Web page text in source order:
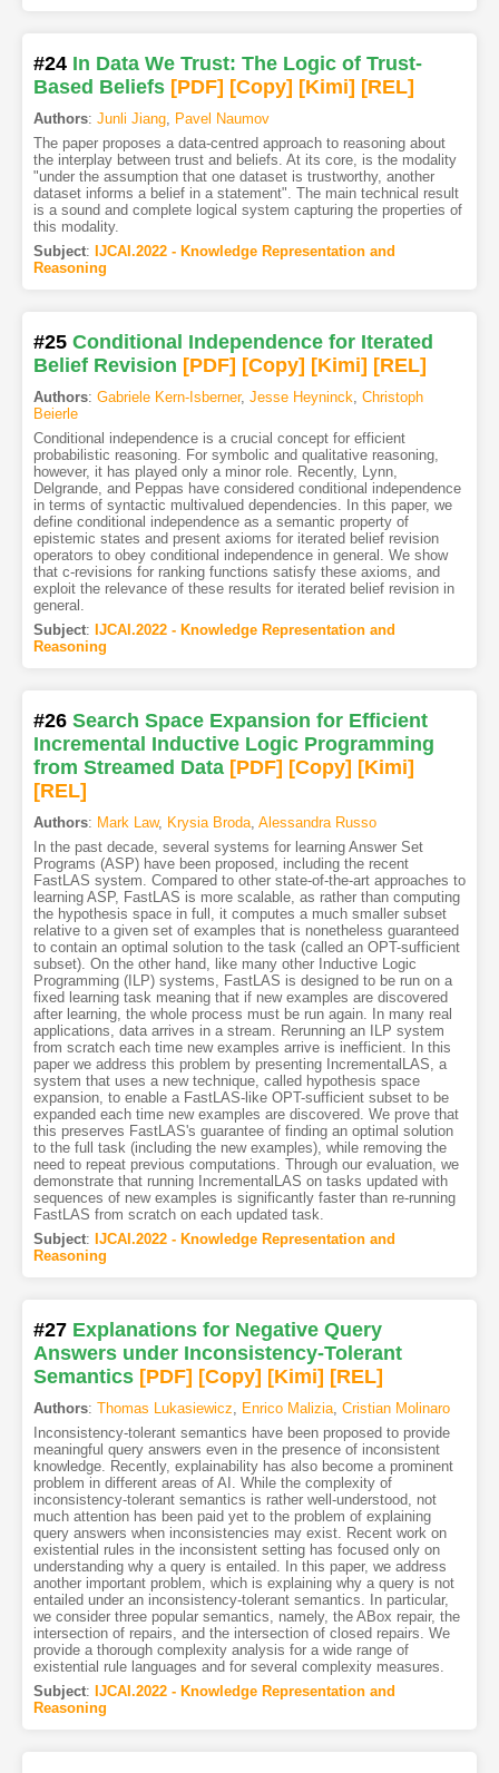
#24 In Data We Trust: The Logic of Trust-
Based Beliefs [PDF] [Copy] [Kimi] [REL]
Authors: Junli Jiang,
Pavel Naumov
The paper proposes a data-centred approach to reasoning about
the interplay between trust and beliefs. At its core, is the modality
"under the assumption that one dataset is trustworthy, another
dataset informs a belief in a statement". The main technical result
is a sound and complete logical system capturing the properties of
this modality.
Subject: IJCAI.2022 - Knowledge Representation and
Reasoning
#25 Conditional Independence for Iterated
Belief Revision [PDF] [Copy] [Kimi] [REL]
Authors: Gabriele Kern-Isberner, Jesse Heyninck Christoph
Beierle
Conditional independence is a crucial concept for efficient
probabilistic reasoning. For symbolic and qualitative reasoning,
however, it has played only a minor role. Recently, Lynn,
Delgrande, and Peppas have considered conditional independence
in terms of syntactic multivalued dependencies. In this paper, we
define conditional independence as a semantic property of
epistemic states and present axioms for iterated belief revision
operators to obey conditional independence in general. We show
that c-revisions for ranking functions satisfy these axioms, and
exploit the relevance of these results for iterated belief revision in
general.
Subject: IJCAI.2022 - Knowledge Representation and
Reasoning
#26 Search Space Expansion for Efficient
Incremental Inductive Logic Programming
from Streamed Data [PDF] [Copy] [Kimi]
[REL]
Authors: Mark Law, Krysia Broda, Alessandra Russo
In the past decade, several systems for learning Answer Set
Programs (ASP) have been proposed, including the recent
FastLAS system. Compared to other state-of-the-art approaches to
learning ASP, FastLAS is more scalable, as rather than computing
the hypothesis space in full, it computes a much smaller subset
relative to a given set of examples that is nonetheless guaranteed
to contain an optimal solution to the task (called an OPT-sufficient
subset). On the other hand, like many other Inductive Logic
Programming (ILP) systems, FastLAS is designed to be run on a
fixed learning task meaning that if new examples are discovered
after learning, the whole process must be run again. In many real
applications, data arrives in a stream. Rerunning an ILP system
from scratch each time new examples arrive is inefficient. In this
paper we address this problem by presenting IncrementalLAS, a
system that uses a new technique, called hypothesis space
expansion, to enable a FastLAS-like OPT-sufficient subset to be
expanded each time new examples are discovered. We prove that
this preserves FastLAS's guarantee of finding an optimal solution
to the full task (including the new examples), while removing the
need to repeat previous computations. Through our evaluation, we
demonstrate that running IncrementalLAS on tasks updated with
sequences of new examples is significantly faster than re-running
FastLAS from scratch on each updated task.
Subject: IJCAI.2022 - Knowledge Representation and
Reasoning
#27 Explanations for Negative Query
Answers under Inconsistency-Tolerant
Semantics [PDF] [Copy] [Kimi] [REL]
Authors: Thomas Lukasiewicz Enrico Malizia, Cristian Molinaro
Inconsistency-tolerant semantics have been proposed to provide
meaningful query answers even in the presence of inconsistent
knowledge. Recently, explainability has also become a prominent
problem in different areas of AI. While the complexity of
inconsistency-tolerant semantics is rather well-understood, not
much attention has been paid yet to the problem of explaining
query answers when inconsistencies may exist. Recent work on
existential rules in the inconsistent setting has focused only on
understanding why a query is entailed. In this paper, we address
another important problem, which is explaining why a query is not
entailed under an inconsistency-tolerant semantics. In particular,
we consider three popular semantics, namely, the ABox repair, the
intersection of repairs, and the intersection of closed repairs. We
provide a thorough complexity analysis for a wide range of
existential rule languages and for several complexity measures.
Subject: IJCAI.2022 - Knowledge Representation and
Reasoning